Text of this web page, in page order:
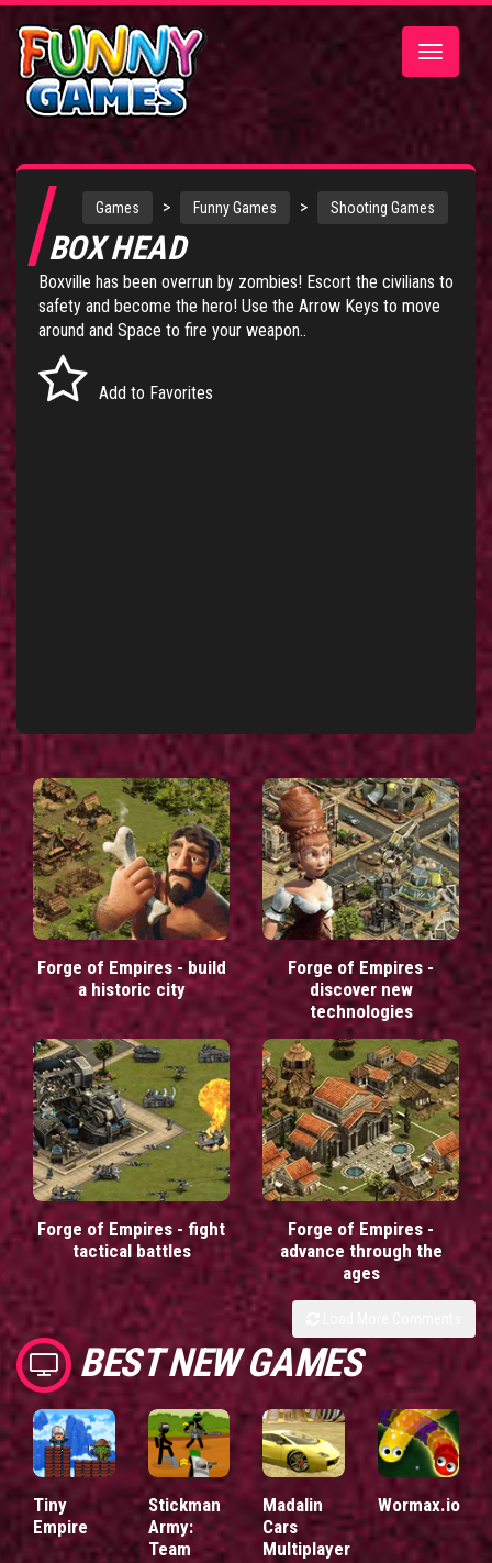
Toggle
Games > Funny Games > Shooting Games
BOX HEAD
Boxville has been overrun by zombies! Escort the civilians to
safety and become the hero! Use the Arrow Keys to move
around and Space to fire your weapon..
Add to Favorites
Forge of Empires - build
a historic city
Forge of Empires -
discover new
technologies
Forge of Empires - fight
tactical battles
Forge of Empires -
advance through the
ages
BEST NEW GAMES
Tiny
Empire
Stickman
Army:
Team
Madalin
Cars
Multiplayer
Wormax.io